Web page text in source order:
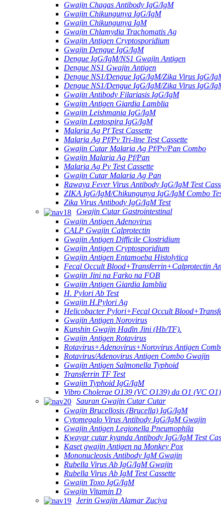
Gwajin Chagas Antibody IgG/IgM
Gwajin Chikungunya IgG/IgM
Gwajin Chikungunya IgM
Gwajin Chlamydia Trachomatis Ag
Gwajin Antigen Cryptosporidium
Gwajin Dengue IgG/IgM
Dengue IgG/IgM/NS1 Gwajin Antigen
Dengue NS1 Gwajin Antigen
Dengue NS1/Dengue IgG/IgM/Zika Virus IgG/
Dengue NS1/Dengue IgG/IgM/Zika Virus IgG/
Gwajin Antibody Filariasis IgG/IgM
Gwajin Antigen Giardia Lamblia
Gwajin Leishmania IgG/IgM
Gwajin Leptospira IgG/IgM
Malaria Ag Pf Test Cassette
Malaria Ag Pf/Pv Tri-line Test Cassette
Gwajin Cutar Malaria Ag Pf/Pv/Pan Combo
Gwajin Malaria Ag Pf/Pan
Malaria Ag Pv Test Cassette
Gwajin Cutar Malaria Ag Pan
Rawaya Fever Virus Antibody IgG/IgM Test
ZIKA IgG/IgM/Chikungunya IgG/IgM Combo
Zika Virus Antibody IgG/IgM Test
Gwajin Cutar Gastrointestinal
Gwajin Antigen Adenovirus
CALP Gwajin Calprotectin
Gwajin Antigen Difficile Clostridium
Gwajin Antigen Cryptosporidium
Gwajin Antigen Entamoeba Histolytica
Fecal Occult Blood+Transferrin+Calprotectin
Gwajin Jini na Farko na FOB
Gwajin Antigen Giardia Iamblia
H. Pylori Ab Test
Gwajin H.Pylori Ag
Helicobacter Pylori+Fecal Occult
Gwajin Antigen Norovirus
Kunshin Gwajin Haɗin Jini (Hb/TF).
Gwajin Antigen Rotavirus
Rotavirus+Adenovirus+Norovirus Antigen
Rotavirus/Adenovirus Antigen Combo Gwajin
Gwajin Antigen Salmonella Typhoid
Transferrin TF Test
Gwajin Typhoid IgG/IgM
Vibro Cholerae O139 (VC O139) da O1 (VC
Sauran Gwajin Cutar Cutar
Gwajin Brucellosis (Brucella) IgG/IgM
Cytomegalo Virus Antibody IgG/IgM Gwajin
Gwajin Antigen Legionella Pneumophila
Kwayar cutar kyanda Antibody IgG/IgM Test
Kaset gwajin Antigen na Monkey Pox
Mononucleosis Antibody IgM Gwajin
Rubella Virus Ab IgG/IgM Gwajin
Rubella Virus Ab IgM Test Cassette
Gwajin Toxo IgG/IgM
Gwajin Vitamin D
Jerin Gwajin Alamar Zuciya